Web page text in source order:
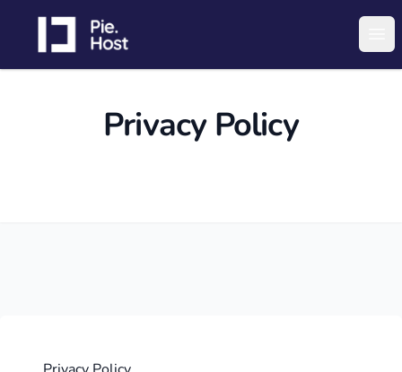
PieHost
Privacy Policy